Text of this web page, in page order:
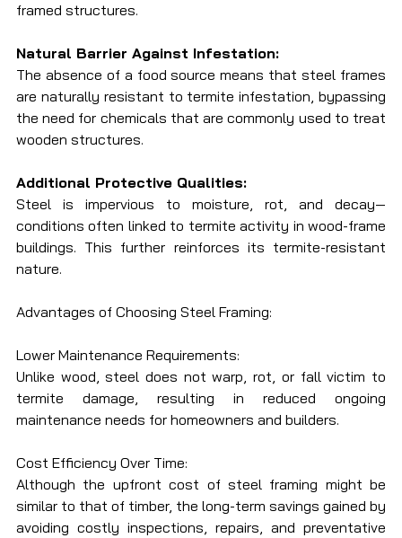
framed structures.
Natural Barrier Against Infestation:
The absence of a food source means that steel frames
are naturally resistant to termite infestation, bypassing
the need for chemicals that are commonly used to treat
wooden structures.
Additional Protective Qualities:
Steel is impervious to moisture, rot, and decay—
conditions often linked to termite activity in wood-frame
buildings. This further reinforces its termite-resistant
nature.
Advantages of Choosing Steel Framing:
Lower Maintenance Requirements:
Unlike wood, steel does not warp, rot, or fall victim to
termite damage, resulting in reduced ongoing
maintenance needs for homeowners and builders.
Cost Efficiency Over Time:
Although the upfront cost of steel framing might be
similar to that of timber, the long-term savings gained by
avoiding costly inspections, repairs, and preventative